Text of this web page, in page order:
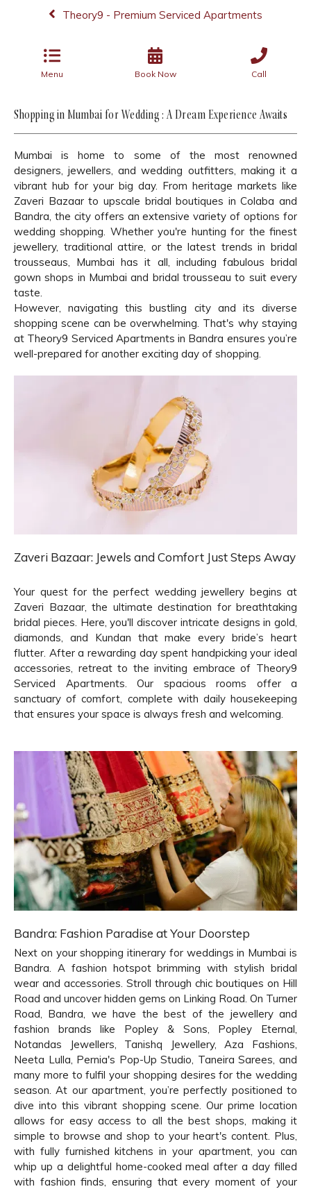
Theory9 - Premium Serviced Apartments
Menu Book Now Call
Shopping in Mumbai for Wedding : A Dream Experience Awaits
Mumbai is home to some of the most renowned
designers, jewellers, and wedding outfitters, making it a
vibrant hub for your big day. From heritage markets like
Zaveri Bazaar to upscale bridal boutiques in Colaba and
Bandra, the city offers an extensive variety of options for
wedding shopping. Whether you're hunting for the finest
jewellery, traditional attire, or the latest trends in bridal
trousseaus, Mumbai has it all, including fabulous bridal
gown shops in Mumbai and bridal trousseau to suit every
taste.
However, navigating this bustling city and its diverse
shopping scene can be overwhelming. That's why staying
at Theory9 Serviced Apartments in Bandra ensures you’re
well-prepared for another exciting day of shopping.
Zaveri Bazaar: Jewels and Comfort Just Steps Away
Your quest for the perfect wedding jewellery begins at
Zaveri Bazaar, the ultimate destination for breathtaking
bridal pieces. Here, you'll discover intricate designs in gold,
diamonds, and Kundan that make every bride’s heart
flutter. After a rewarding day spent handpicking your ideal
accessories, retreat to the inviting embrace of Theory9
Serviced Apartments. Our spacious rooms offer a
sanctuary of comfort, complete with daily housekeeping
that ensures your space is always fresh and welcoming.
Bandra: Fashion Paradise at Your Doorstep
Next on your shopping itinerary for weddings in Mumbai is
Bandra. A fashion hotspot brimming with stylish bridal
wear and accessories. Stroll through chic boutiques on Hill
Road and uncover hidden gems on Linking Road. On Turner
Road, Bandra, we have the best of the jewellery and
fashion brands like Popley & Sons, Popley Eternal,
Notandas Jewellers, Tanishq Jewellery, Aza Fashions,
Neeta Lulla, Pernia's Pop-Up Studio, Taneira Sarees, and
many more to fulfil your shopping desires for the wedding
season. At our apartment, you’re perfectly positioned to
dive into this vibrant shopping scene. Our prime location
allows for easy access to all the best shops, making it
simple to browse and shop to your heart's content. Plus,
with fully furnished kitchens in your apartment, you can
whip up a delightful home-cooked meal after a day filled
with fashion finds, ensuring that every moment of your